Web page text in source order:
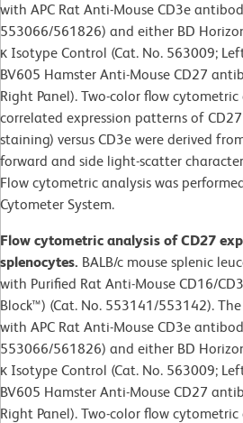
with APC Rat Anti-Mouse CD3e
553066/561826) and either BD
κ Isotype Control (Cat. No. 563009;
BV605 Hamster Anti-Mouse CD27
Right Panel). Two-color flow
correlated expression patterns of
staining) versus CD3e were derived
forward and side light-scatter
Flow cytometric analysis was
Cytometer System.
Flow cytometric analysis of CD27
splenocytes. BALB/c mouse splenic
with Purified Rat Anti-Mouse CD16/
Block™) (Cat. No. 553141/553142).
with APC Rat Anti-Mouse CD3e
553066/561826) and either BD
κ Isotype Control (Cat. No. 563009;
BV605 Hamster Anti-Mouse CD27
Right Panel). Two-color flow